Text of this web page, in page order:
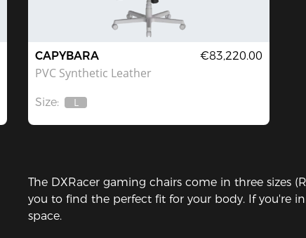
CAPYBARA
PVC Synthetic Leather
€83,220.00
Size:
Out
L
The DXRacer gaming chairs come in three sizes
you to find the perfect fit for your body. If you're
space.